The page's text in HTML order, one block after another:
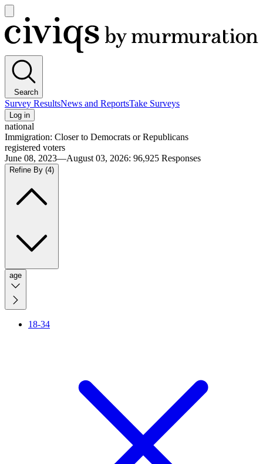
main
menu
Civiqs
Search
Survey ResultsNews and ReportsTake Surveys
Log in
national
Immigration: Closer to Democrats or Republicans
registered voters
June 08, 2023—August 03, 2026: 96,925 Responses
Refine By (4)
age
18-34